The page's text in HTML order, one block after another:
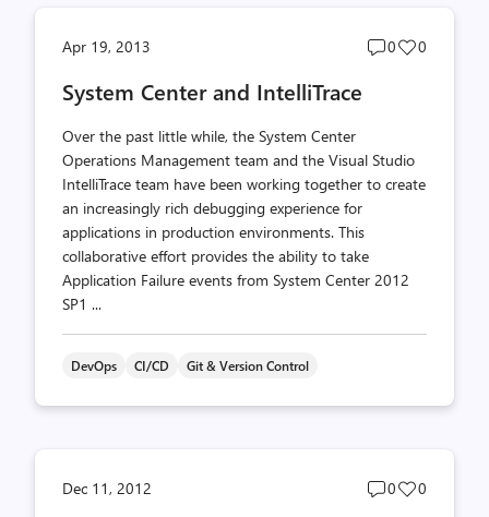
Apr 19, 2013
Post
0
Post
0
System Center and IntelliTrace
Over the past little while, the System Center
Operations Management team and the Visual Studio
IntelliTrace team have been working together to create
an increasingly rich debugging experience for
applications in production environments. This
collaborative effort provides the ability to take
Application Failure events from System Center 2012
SP1 ...
DevOps CI/CD Git & Version Control
Dec 11, 2012
Post
0
Post
0